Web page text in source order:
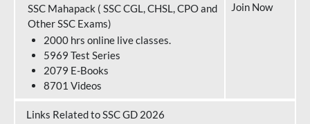
SSC Mahapack ( SSC CGL, CHSL, CPO and
Other SSC Exams)
2000 hrs online live classes.
5969 Test Series
2079 E-Books
8701 Videos
Join Now
Links Related to SSC GD 2026